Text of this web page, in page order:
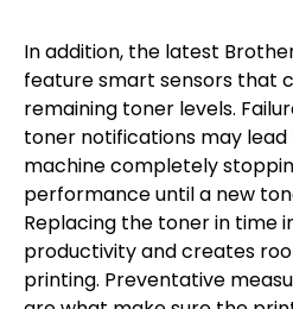
In addition, the latest
feature smart sensors that
remaining toner levels.
toner notifications may
machine completely
performance until a new
Replacing the toner in time
productivity and creates
printing. Preventative